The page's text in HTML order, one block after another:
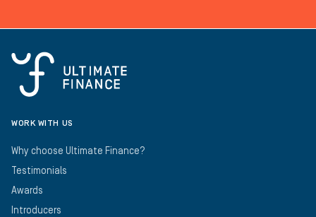
WORK WITH US
Why choose Ultimate Finance?
Testimonials
Awards
Introducers